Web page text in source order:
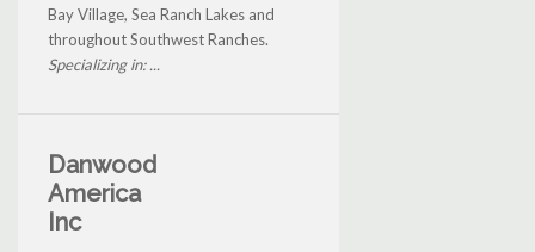
Bay Village, Sea Ranch Lakes and
throughout Southwest Ranches.
Specializing in: ...
Danwood
America
Inc